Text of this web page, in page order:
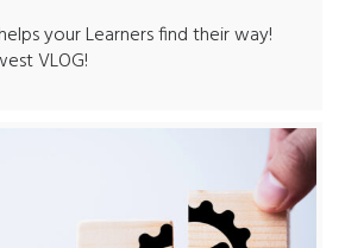
your Learners find their way!
VLOG!